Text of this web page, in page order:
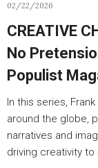
02/22/2026
CREATIVE
No
Populist
In this series,
around the globe,
narratives and
driving creativity